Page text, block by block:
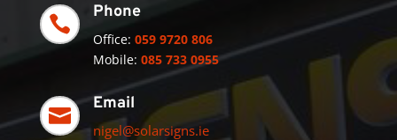

Phone
Office: 059 9720 806
Mobile: 085 733 0955

Email
nigel@solarsigns.ie